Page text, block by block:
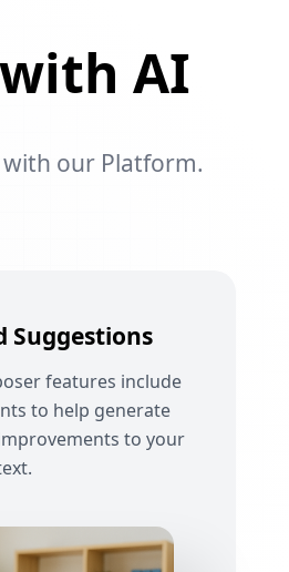
AI
with our Platform.
Suggestions
features include
to help generate
to your